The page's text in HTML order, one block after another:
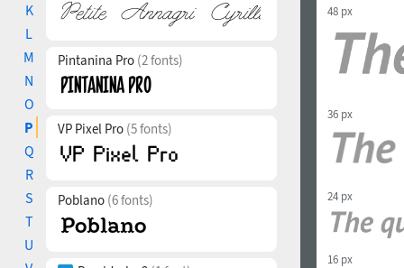
K
L
M
N
O
P
Q
R
S
T
U
Pintanina Pro (2 fonts)
VP Pixel Pro (5 fonts)
Poblano (6 fonts)
48 px
36 px
24 px
16 px